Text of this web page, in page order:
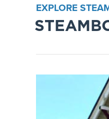
EXPLORE